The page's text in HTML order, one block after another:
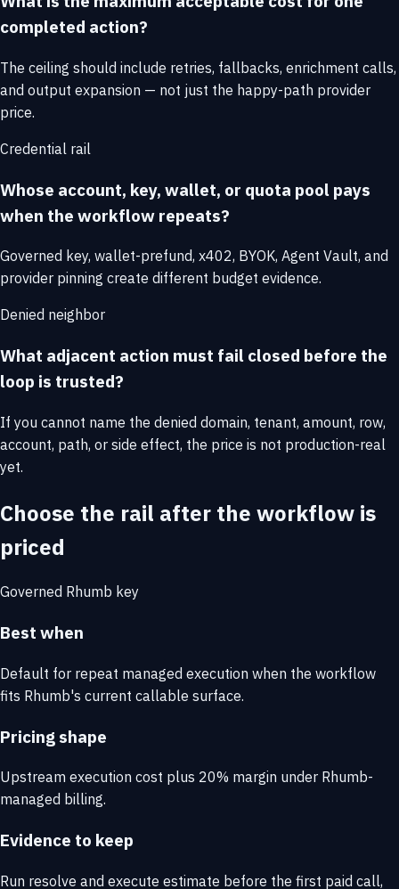
completed action?
The ceiling should include retries, fallbacks, enrichment calls,
and output expansion — not just the happy-path provider
price.
Credential rail
Whose account, key, wallet, or quota pool pays
when the workflow repeats?
Governed key, wallet-prefund, x402, BYOK, Agent Vault, and
provider pinning create different budget evidence.
Denied neighbor
What adjacent action must fail closed before the
loop is trusted?
If you cannot name the denied domain, tenant, amount, row,
account, path, or side effect, the price is not production-real
yet.
Choose the rail after the workflow is
priced
Governed Rhumb key
Best when
Default for repeat managed execution when the workflow
fits Rhumb's current callable surface.
Pricing shape
Upstream execution cost plus 20% margin under Rhumb-
managed billing.
Evidence to keep
Run resolve and execute estimate before the first paid call,